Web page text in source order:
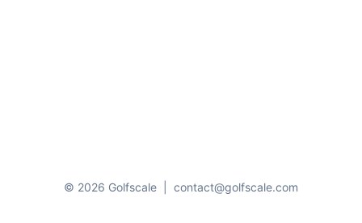
© 2026 Golfscale contact@golfscale.com